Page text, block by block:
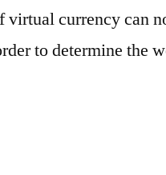
currency can
to determine the